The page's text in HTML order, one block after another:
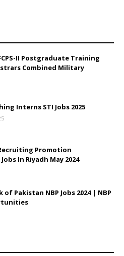
II Postgraduate Training
Combined Military
Interns STI Jobs 2025
Promotion
In Riyadh May 2024
Pakistan NBP Jobs 2024 | NBP